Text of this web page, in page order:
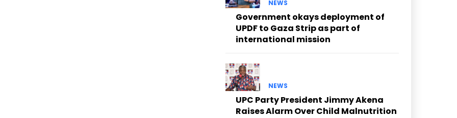
NEWS
Government okays deployment of
UPDF to Gaza Strip as part of
international mission
NEWS
UPC Party President Jimmy Akena
Raises Alarm Over Child Malnutrition